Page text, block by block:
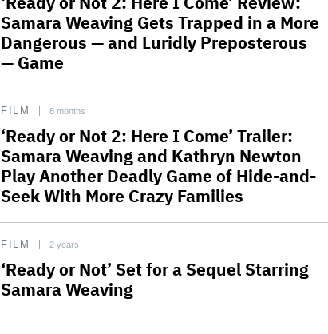
Samara Weaving Gets Trapped in a More
Dangerous — and Luridly Preposterous
— Game
FILM 8 months
‘Ready or Not 2: Here I Come’ Trailer:
Samara Weaving and Kathryn Newton
Play Another Deadly Game of Hide-and-
Seek With More Crazy Families
FILM 2 years
‘Ready or Not’ Set for a Sequel Starring
Samara Weaving